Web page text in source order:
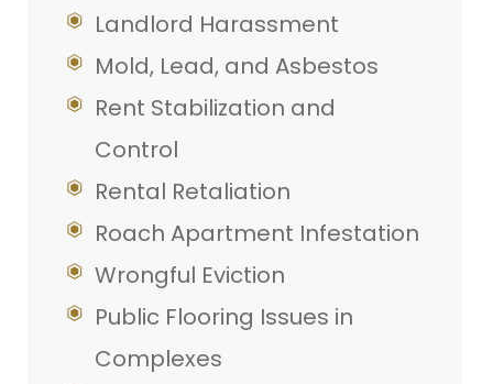
Landlord Harassment
Mold, Lead, and Asbestos
Rent Stabilization and
Control
Rental Retaliation
Roach Apartment Infestation
Wrongful Eviction
Public Flooring Issues in
Complexes